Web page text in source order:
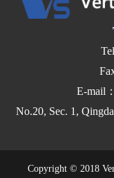
E-mail
No.20, Sec. 1,
Copyright © 2018